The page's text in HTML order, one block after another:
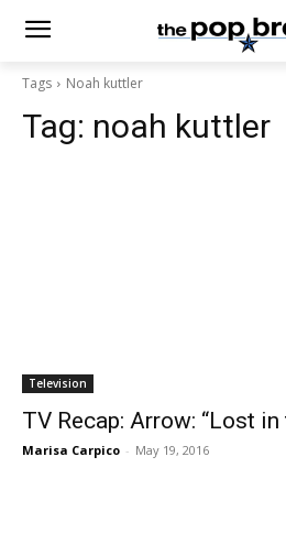
Tags Noah kuttler
Tag: noah kuttler
Television
TV Recap: Arrow: “Lost
Marisa Carpico - May 19, 2016